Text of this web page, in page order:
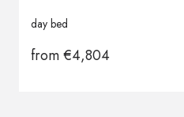
day bed
from€4,804